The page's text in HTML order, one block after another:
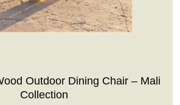
Outdoor Dining Chair – Mali
Collection